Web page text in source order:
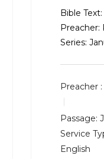
Bible
Preacher:
Series:
Preacher :
Passage:
Service
English